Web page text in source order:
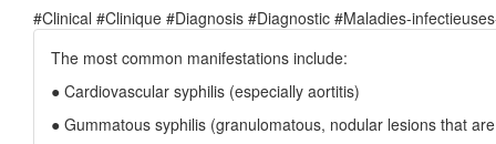
#Clinical #Clinique #Diagnosis #Diagnostic #Maladies-
The most common manifestations include:
● Cardiovascular syphilis (especially aortitis)
● Gummatous syphilis (granulomatous, nodular lesions that